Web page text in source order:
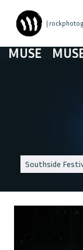
|
MUSE
Southside